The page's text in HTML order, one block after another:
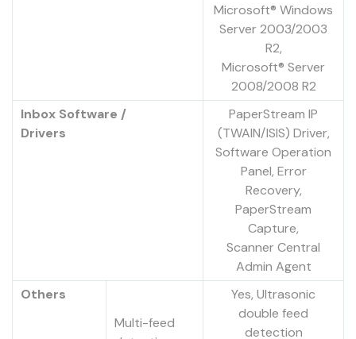
Microsoft® Windows
Server 2003/2003
R2,
Microsoft® Server
2008/2008 R2
Inbox Software /
Drivers
PaperStream IP
(TWAIN/ISIS) Driver,
Software Operation
Panel, Error
Recovery,
PaperStream
Capture,
Scanner Central
Admin Agent
Others
Multi-feed
Yes, Ultrasonic
double feed
detection